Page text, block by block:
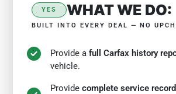
YES WHAT WE DO:
BUILT INTO EVERY DEAL — NO
Provide afull Carfax history
vehicle.
Providecomplete service